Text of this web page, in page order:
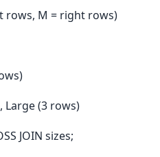
rows, M = right rows)
Large (3 rows)
JOIN sizes;